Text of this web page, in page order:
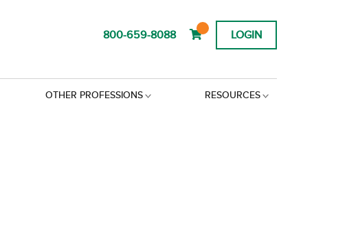
800-659-8088 LOGIN
OTHER PROFESSIONS RESOURCES